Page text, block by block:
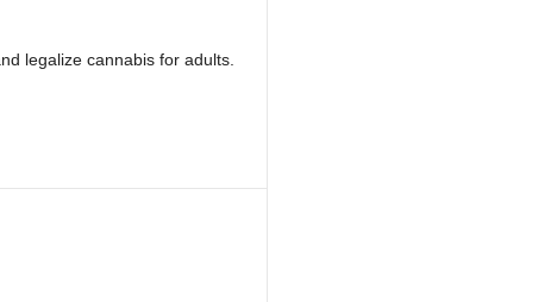
legalize cannabis for adults.